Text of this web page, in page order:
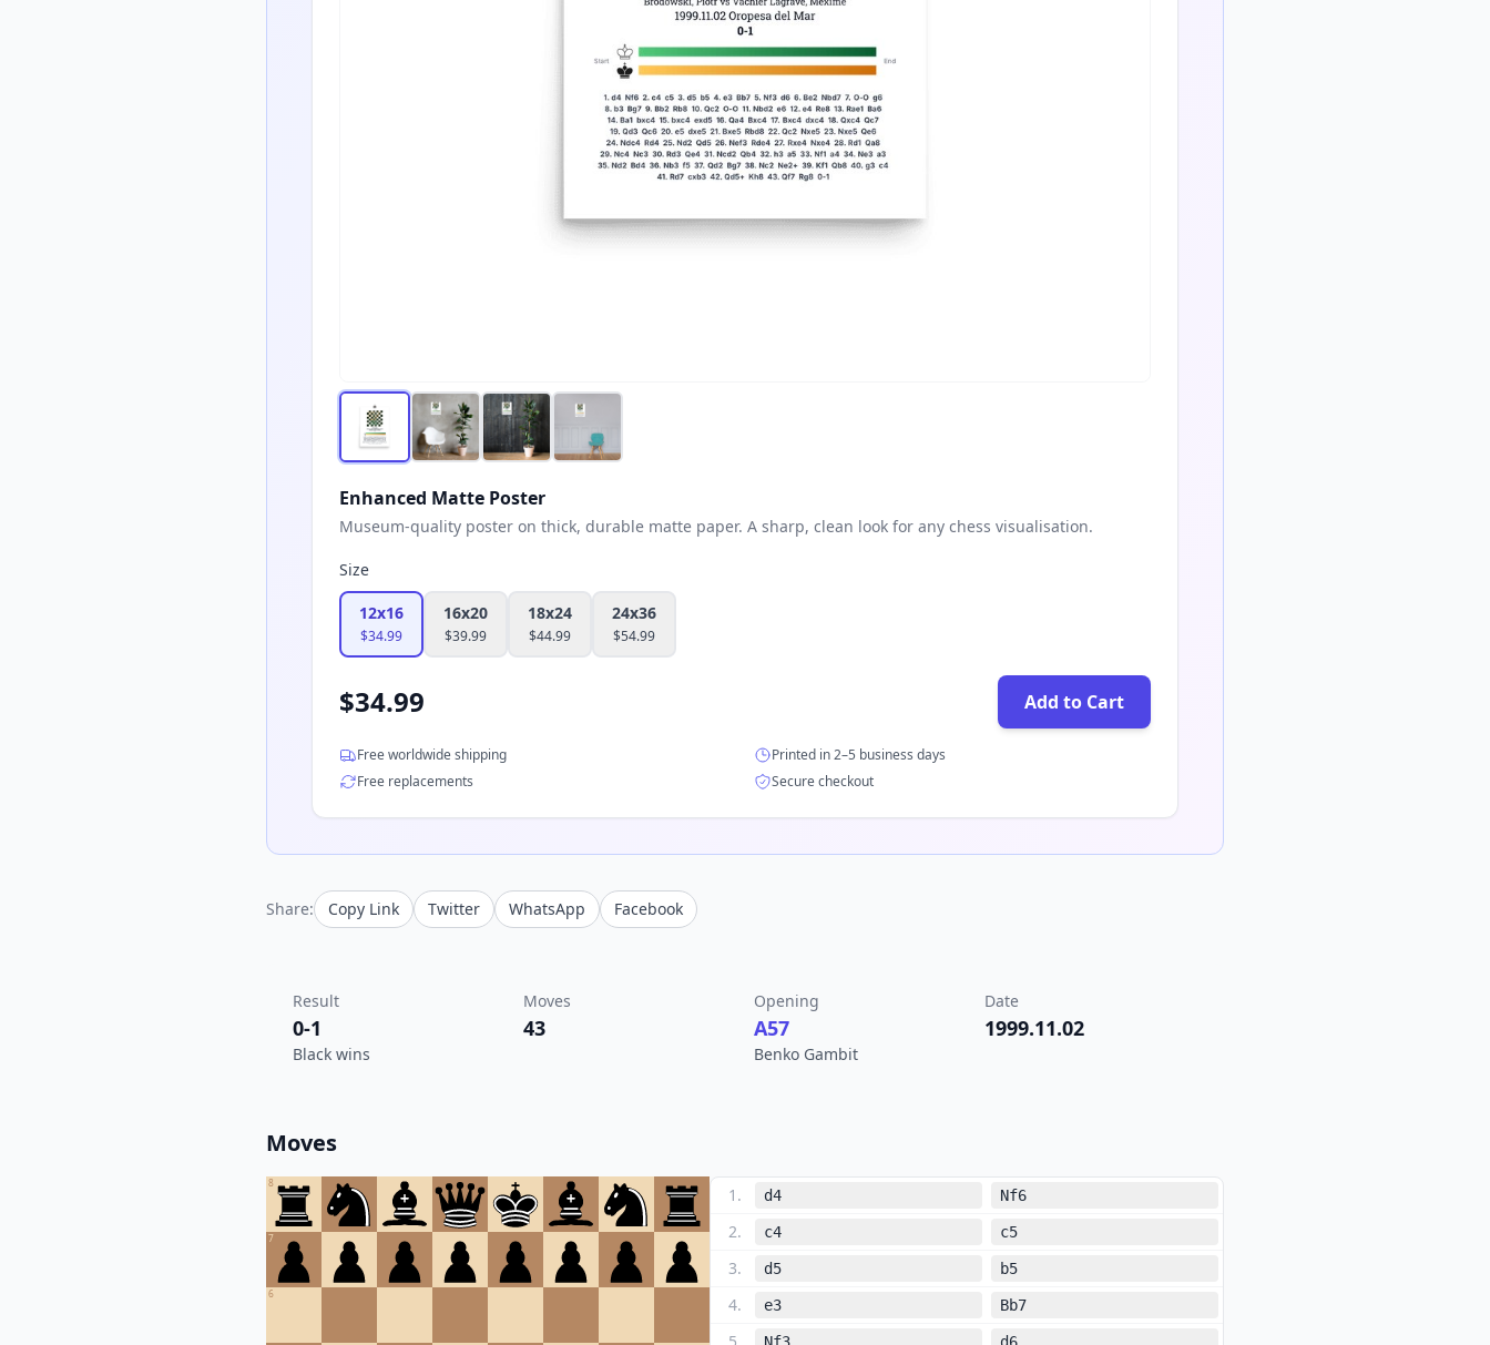
Enhanced Matte Poster
Museum-quality poster on thick, durable matte paper. A sharp, clean look for any chess visualisation.
Size
12x16
$34.99
16x20
$39.99
18x24
$44.99
24x36
$54.99
$34.99 Add to Cart
Free worldwide shipping
Printed in 2–5 business days
Free replacements
Secure checkout
Share: Copy Link Twitter WhatsApp Facebook
Result
0-1
Black wins
Moves
43
Opening
A57
Benko Gambit
Date
1999.11.02
Moves
8
7
6
1 . d4 Nf6
2. c4 c5
3. d5 b5
4. e3 Bb7